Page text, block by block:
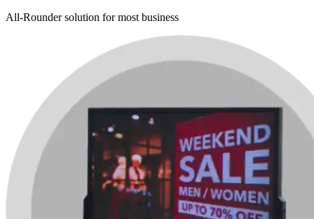
All-Rounder solution for most business